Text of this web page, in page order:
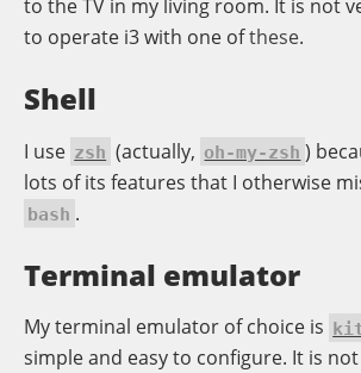
to the TV in my living room. It is not
to operate i3 with one ofthese.
Shell
I use zsh (actually, oh-my-zsh )
lots of its features that I otherwise
bash .
Terminal emulator
My terminal emulator of choice is
simple and easy to configure. It is